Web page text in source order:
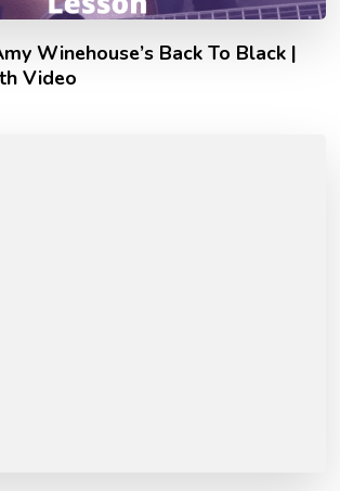
Winehouse’s Back To Black |
Video